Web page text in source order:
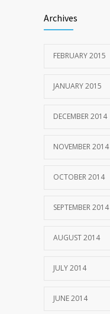
Archives
FEBRUARY 2015
JANUARY 2015
DECEMBER 2014
NOVEMBER 2014
OCTOBER 2014
SEPTEMBER 2014
AUGUST 2014
JULY 2014
JUNE 2014